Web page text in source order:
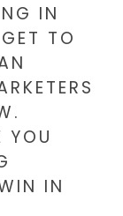
IN
TO
YOU
IN